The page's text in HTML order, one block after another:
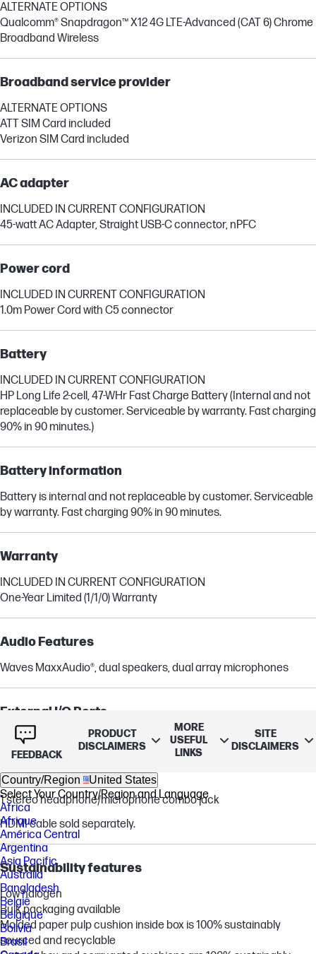
ALTERNATE OPTIONS
Qualcomm® Snapdragon™ X12 4G LTE-Advanced (CAT 6) Chrome
Broadband Wireless
Broadband service provider
ALTERNATE OPTIONS
ATT SIM Card included
Verizon SIM Card included
AC adapter
INCLUDED IN CURRENT CONFIGURATION
45-watt AC Adapter, Straight USB-C connector, nPFC
Power cord
INCLUDED IN CURRENT CONFIGURATION
1.0m Power Cord with C5 connector
Battery
INCLUDED IN CURRENT CONFIGURATION
HP Long Life 2-cell, 47-WHr Fast Charge Battery (Internal and not
replaceable by customer. Serviceable by warranty. Fast charging
90% in 90 minutes.)
Battery information
Battery is internal and not replaceable by customer. Serviceable
by warranty. Fast charging 90% in 90 minutes.
Warranty
INCLUDED IN CURRENT CONFIGURATION
One-Year Limited (1/1/0) Warranty
Audio Features
Waves MaxxAudio®, dual speakers, dual array microphones
External I/O Ports
2 USB Type-C® 5Gbps signaling rate (USB Power Delivery, video
and data support)
2 USB Type-A 5Gbps signaling rate
1 HDMI 1.4
1 stereo headphone/microphone combo jack
HDMI cable sold separately.
Sustainability features
Low halogen
Bulk packaging available
Molded paper pulp cushion inside box is 100% sustainably
sourced and recyclable
FEEDBACK
PRODUCT
DISCLAIMERS
MORE
USEFUL
LINKS
SITE
DISCLAIMERS
Country/Region United States
Select Your Country/Region and Language
Africa
Afrique
América Central
Argentina
Asia Pacific
Australia
Bangladesh
België
Belgique
Bolivia
Brasil